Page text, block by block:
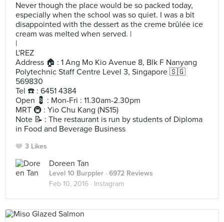
Never though the place would be so packed today,
especially when the school was so quiet. I was a bit
disappointed with the dessert as the creme brûlée ice
cream was melted when served. |
|
L'REZ
Address 🏠 : 1 Ang Mo Kio Avenue 8, Blk F Nanyang
Polytechnic Staff Centre Level 3, Singapore 🇸🇬
569830
Tel ☎️ : 6451 4384
Open 💈 : Mon-Fri : 11.30am-2.30pm
MRT 🚇 : Yio Chu Kang (NS15)
Note 📝 : The restaurant is run by students of Diploma
in Food and Beverage Business
3 Likes
Doreen Tan
Level 10 Burppler · 6972 Reviews
Feb 10, 2016 · Instagram